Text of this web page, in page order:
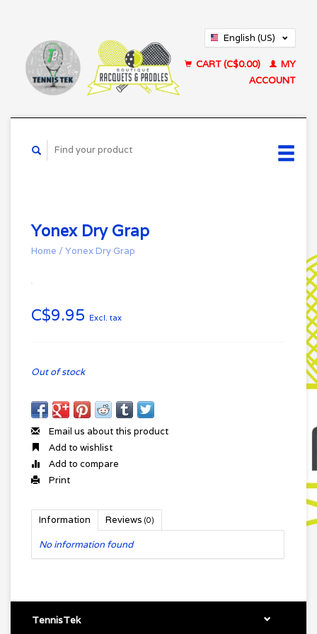
English (US)
CART (C$0.00)
MY
ACCOUNT
Yonex Dry Grap
Home / Yonex Dry Grap
C$9.95 Excl. tax
Out of stock
Email us about this product
Add to wishlist
Add to compare
Print
Information Reviews (0)
No information found
TennisTek